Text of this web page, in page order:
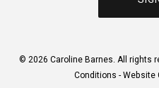
© 2026 Caroline Barnes. All rights
Conditions -Website